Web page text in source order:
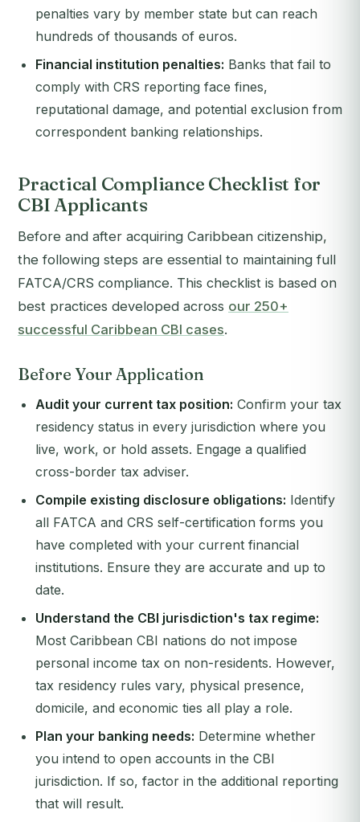
penalties vary by member state but can reach
hundreds of thousands of euros.
Financial institution penalties: Banks that fail to
comply with CRS reporting face fines,
reputational damage, and potential exclusion from
correspondent banking relationships.
Practical Compliance Checklist for
CBI Applicants
Before and after acquiring Caribbean citizenship,
the following steps are essential to maintaining full
FATCA/CRS compliance. This checklist is based on
best practices developed across our 250+
successful Caribbean CBI cases.
Before Your Application
Audit your current tax position: Confirm your tax
residency status in every jurisdiction where you
live, work, or hold assets. Engage a qualified
cross-border tax adviser.
Compile existing disclosure obligations: Identify
all FATCA and CRS self-certification forms you
have completed with your current financial
institutions. Ensure they are accurate and up to
date.
Understand the CBI jurisdiction's tax regime:
Most Caribbean CBI nations do not impose
personal income tax on non-residents. However,
tax residency rules vary, physical presence,
domicile, and economic ties all play a role.
Plan your banking needs: Determine whether
you intend to open accounts in the CBI
jurisdiction. If so, factor in the additional reporting
that will result.